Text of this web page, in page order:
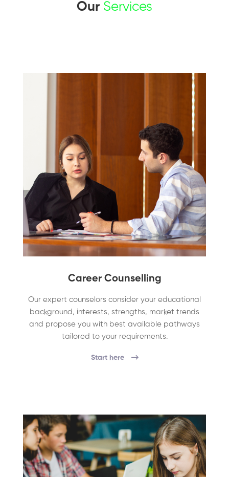
Our Services
Career Counselling
Our expert counselors consider your educational
background, interests, strengths, market trends
and propose you with best available pathways
tailored to your requirements.
Start here